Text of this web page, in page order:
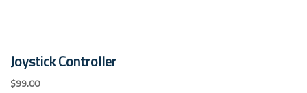
Joystick Controller
$99.00